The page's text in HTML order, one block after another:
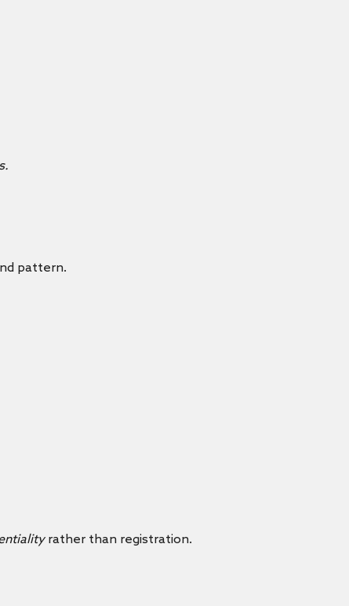
pattern.
rather than registration.